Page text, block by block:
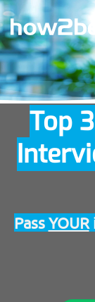
Skip
to
content
Top
PassYOUR